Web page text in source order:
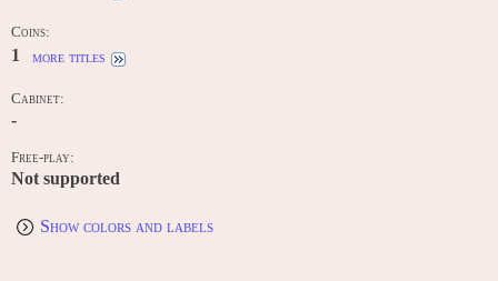
Coins:
1 more titles
Cabinet:
-
Free-play:
Not supported
Show colors and labels